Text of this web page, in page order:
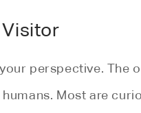
Visitor
perspective. The
Most are